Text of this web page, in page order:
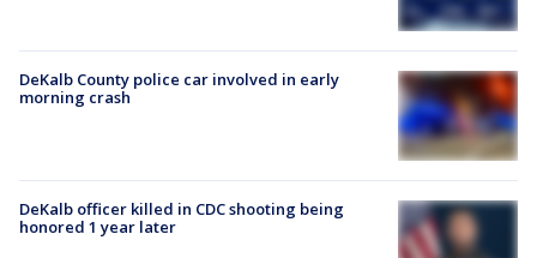
DeKalb County police car involved in early
morning crash
DeKalb officer killed in CDC shooting being
honored 1 year later